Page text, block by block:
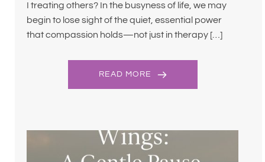
I treating others? In the busyness of life, we may
begin to lose sight of the quiet, essential power
that compassion holds—not just in therapy […]
READ MORE